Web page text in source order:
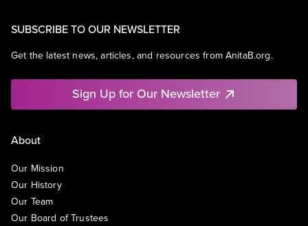
SUBSCRIBE TO OUR NEWSLETTER
Get the latest news, articles, and resources from AnitaB.org.
Sign Up for Our Newsletter
About
Our Mission
Our History
Our Team
Our Board of Trustees